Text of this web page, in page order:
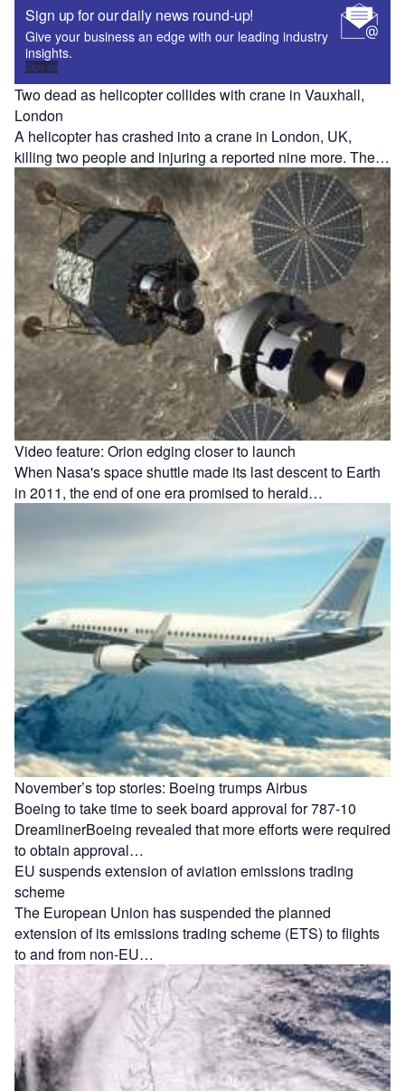
Sign up for our daily news round-up!
Give your business an edge with our leading industry
insights.
Sign up
Two dead as helicopter collides with crane in Vauxhall,
London
A helicopter has crashed into a crane in London, UK,
killing two people and injuring a reported nine more. The…
Video feature: Orion edging closer to launch
When Nasa's space shuttle made its last descent to Earth
in 2011, the end of one era promised to herald…
November’s top stories: Boeing trumps Airbus
Boeing to take time to seek board approval for 787-10
DreamlinerBoeing revealed that more efforts were required
to obtain approval…
EU suspends extension of aviation emissions trading
scheme
The European Union has suspended the planned
extension of its emissions trading scheme (ETS) to flights
to and from non-EU…